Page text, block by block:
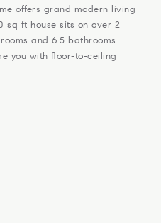
offers grand modern living
sq ft house sits on over 2
and 6.5 bathrooms.
you with floor-to-ceiling